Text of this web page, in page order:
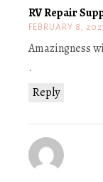
RV Repair
FEBRUARY 8,
Reply
Amazingness
.